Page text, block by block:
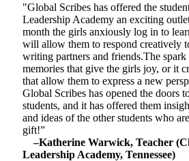
"Global Scribes has offered the
Leadership Academy an exciting
month the girls anxiously log in to
will allow them to respond creatively
writing partners and friends.The
memories that give the girls joy, or it
that allow them to express a new
Global Scribes has opened the doors
students, and it has offered them
and ideas of the other students who
gift!”
–Katherine Warwick, Teacher
Leadership Academy, Tennessee)